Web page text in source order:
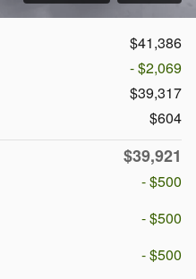
$41,386
- $2,069
$39,317
$604
$39,921
- $500
- $500
- $500